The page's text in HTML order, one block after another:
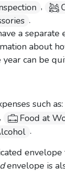
,
.
a
about
can be
such as:
, Food at
.
envelope is